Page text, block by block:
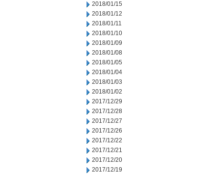
2018/01/15
2018/01/12
2018/01/11
2018/01/10
2018/01/09
2018/01/08
2018/01/05
2018/01/04
2018/01/03
2018/01/02
2017/12/29
2017/12/28
2017/12/27
2017/12/26
2017/12/22
2017/12/21
2017/12/20
2017/12/19